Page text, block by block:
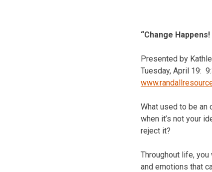
“Change
Presented by
Tuesday, April 19:
What used to be an
when it’s not your
reject it?
Throughout life,
and emotions that